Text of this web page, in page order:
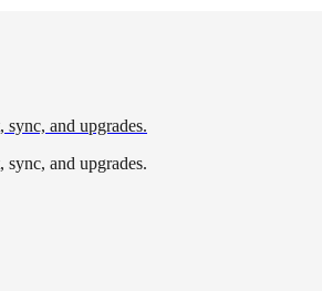
and upgrades.
and upgrades.